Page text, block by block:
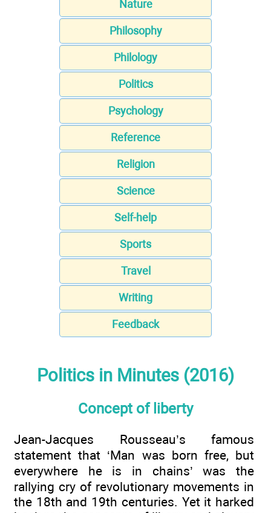
Nature
Philosophy
Philology
Politics
Psychology
Reference
Religion
Science
Self-help
Sports
Travel
Writing
Feedback
Politics in Minutes (2016)
Concept of liberty
Jean-Jacques Rousseau’s famous
statement that ‘Man was born free, but
everywhere he is in chains’ was the
rallying cry of revolutionary movements in
the 18th and 19th centuries. Yet it harked